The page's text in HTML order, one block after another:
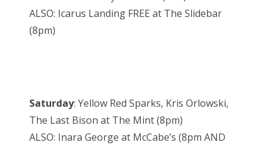
ALSO: Icarus Landing FREE at The Slidebar
(8pm)
Saturday: Yellow Red Sparks, Kris Orlowski,
The Last Bison at The Mint (8pm)
ALSO: Inara George at McCabe’s (8pm AND